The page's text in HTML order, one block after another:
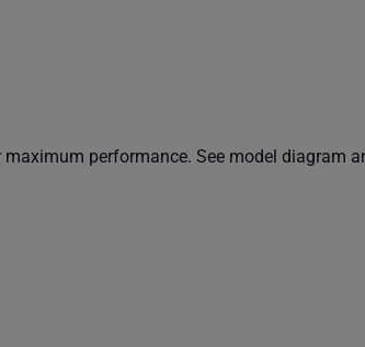
performance. See model diagram